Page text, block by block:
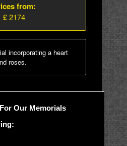
from:
£ 2174
incorporating a heart
roses.
Our Memorials